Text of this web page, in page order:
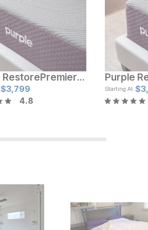
Current Price
$2219 $
Purple RestorePremier™ Soft Mattress
$3,799
4.8
Starting At $